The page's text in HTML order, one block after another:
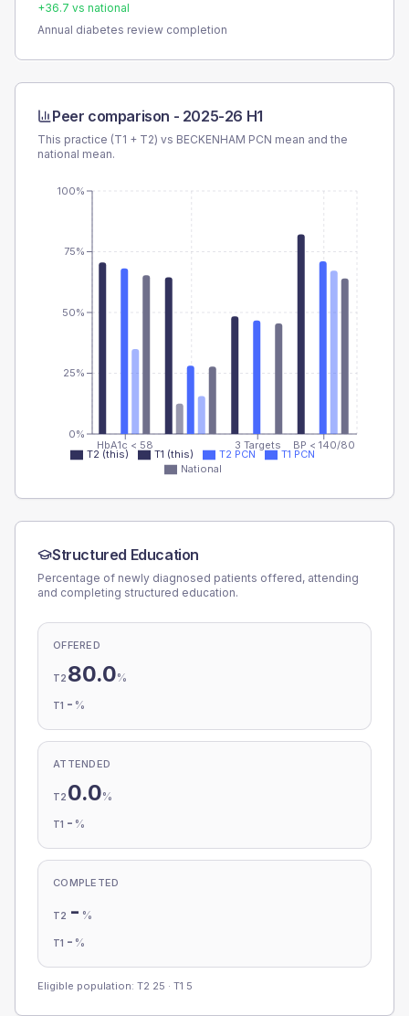
+36.7 vs national
Annual diabetes review completion
Peer comparison - 2025-26 H1
This practice (T1 + T2) vs BECKENHAM PCN mean and the
national mean.
HbA1c < 58 3 Targets BP < 140/80
0%
25%
50%
75%
100%
T2 (this) T1 (this) T2 PCN
T1 PCN
National
Structured Education
Percentage of newly diagnosed patients offered, attending
and completing structured education.
OFFERED
T2 80.0%
T1 - %
ATTENDED
T2 0.0%
T1 - %
COMPLETED
T2 - %
T1 - %
Eligible population: T2 25 · T1 5